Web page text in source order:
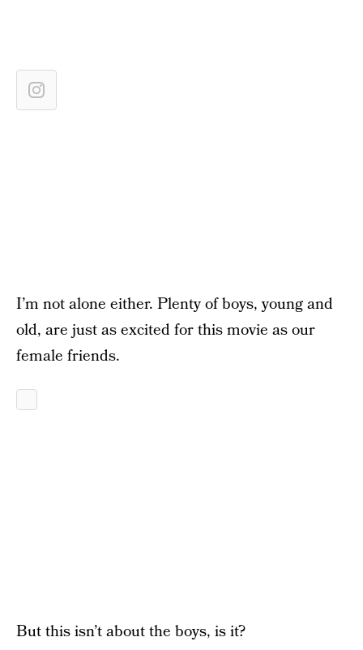
I’m not alone either. Plenty of boys, young and
old, are just as excited for this movie as our
female friends.
But this isn’t about the boys, is it?